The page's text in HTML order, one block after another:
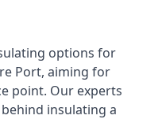
options for
Port, aiming for
point. Our experts
insulating a